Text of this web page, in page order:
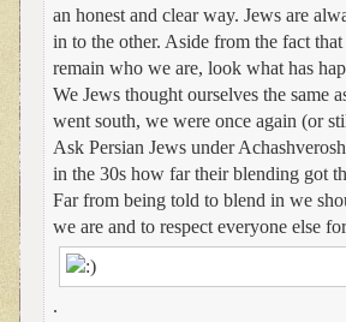
an honest and clear way. Jews are
in to the other. Aside from the fact
remain who we are, look what has
We Jews thought ourselves the same
went south, we were once again (or
Ask Persian Jews under
in the 30s how far their blending got
Far from being told to blend in we
we are and to respect everyone else
.